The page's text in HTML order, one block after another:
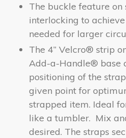
The buckle feature
interlocking to
needed for larger
The 4” Velcro® strip
Add-a-Handle® base
positioning of the
given point for
strapped item. Ideal
like a tumbler. Mix
desired. The straps